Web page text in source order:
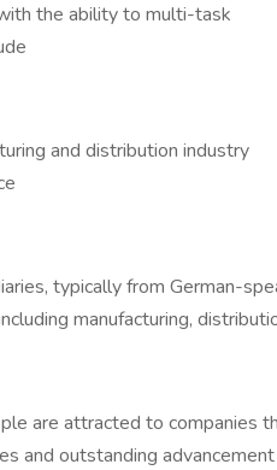
the ability to multi-task
and distribution industry
typically from German-
manufacturing,
are attracted to companies
and outstanding